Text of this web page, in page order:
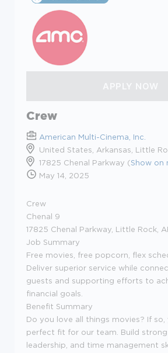
Crew
American Multi-Cinema, Inc.
United States, Arkansas, Little
17825 Chenal Parkway (Show on
May 14, 2025
Crew
Chenal 9
17825 Chenal Parkway, Little Rock,
Job Summary
Free movies, free popcorn, flex
Deliver superior service while
guests and supporting efforts to
financial goals.
Benefit Summary
Do you love all things movies? If so,
perfect fit for our team. Build strong
leadership, and time management